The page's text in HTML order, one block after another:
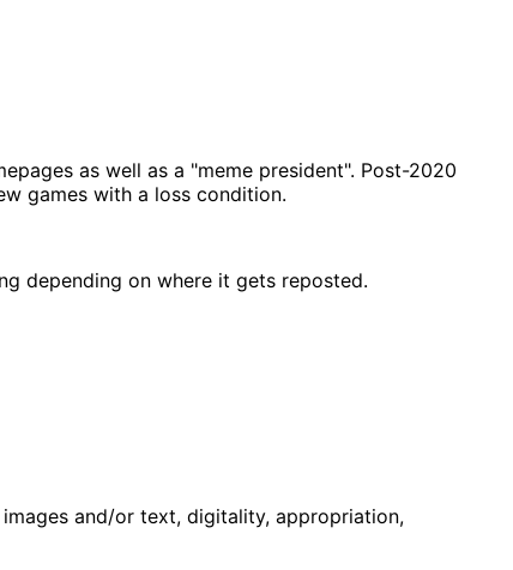
as well as a "meme president". Post-2020
games with a loss condition.
depending on where it gets reposted.
and/or text, digitality, appropriation,